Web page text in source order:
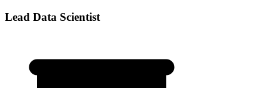
Lead Data Scientist